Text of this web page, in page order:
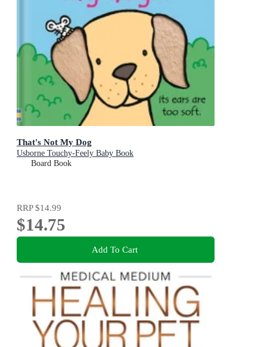
That's Not My Dog
Usborne Touchy-Feely Baby Book
Board Book
RRP$14.99
$14.75
Add To Cart